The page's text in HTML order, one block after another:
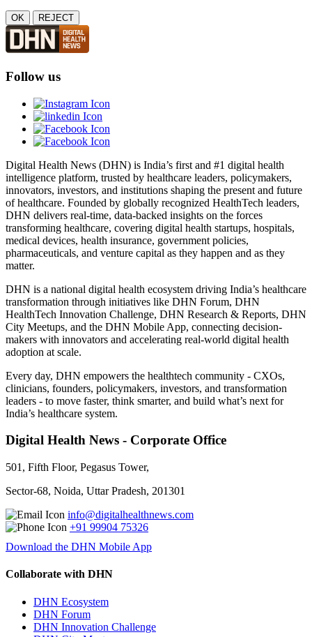
OK REJECT
Follow us
Digital Health News (DHN) is India’s first and #1 digital health
intelligence platform, trusted by healthcare leaders, policymakers,
innovators, investors, and institutions shaping the present and future
of healthcare. Founded by globally recognized HealthTech leaders,
DHN delivers real-time, data-backed insights on the forces
transforming healthcare, covering digital health startups, hospitals,
medical devices, health insurance, government policies,
pharmaceuticals, and venture capital as they happen and as they
matter.
DHN is a national digital health ecosystem driving India’s healthcare
transformation through initiatives like DHN Forum, DHN
HealthTech Innovation Challenge, DHN Research & Reports, DHN
City Meetups, and the DHN Mobile App, connecting decision-
makers with innovators and accelerating real-world digital health
adoption at scale.
Every day, DHN empowers the healthtech community - CXOs,
clinicians, founders, policymakers, investors, and transformation
leaders - to move faster, think smarter, and build what’s next for
India’s healthcare system.
Digital Health News - Corporate Office
501, Fifth Floor, Pegasus Tower,
Sector-68, Noida, Uttar Pradesh, 201301
info@digitalhealthnews.com
+91 99904 75326
Download the DHN Mobile App
Collaborate with DHN
DHN Ecosystem
DHN Forum
DHN Innovation Challenge